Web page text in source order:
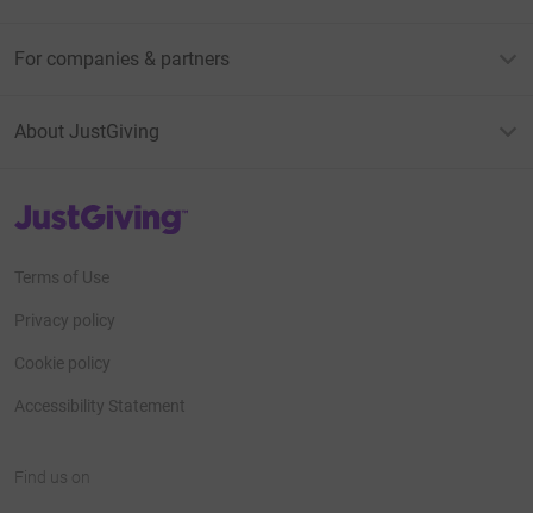
For companies & partners
About JustGiving
JustGiving’s homepage
Terms of Use
Privacy policy
Cookie policy
Accessibility Statement
Find us on